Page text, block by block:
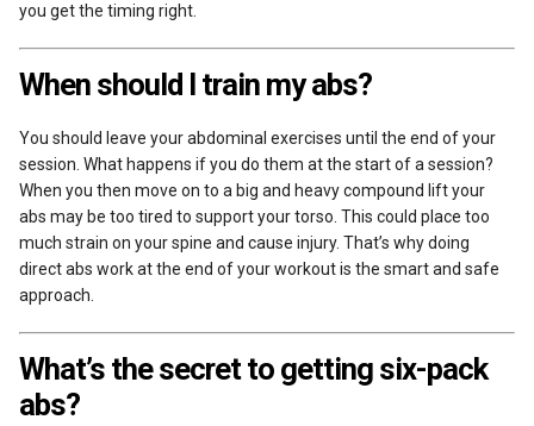
you get the timing right.
When should I train my abs?
You should leave your abdominal exercises until the end of your
session. What happens if you do them at the start of a session?
When you then move on to a big and heavy compound lift your
abs may be too tired to support your torso. This could place too
much strain on your spine and cause injury. That’s why doing
direct abs work at the end of your workout is the smart and safe
approach.
What’s the secret to getting six-pack
abs?